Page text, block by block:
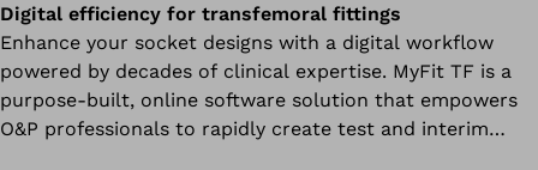
Digital efficiency for transfemoral fittings
Enhance your socket designs with a digital workflow
powered by decades of clinical expertise. MyFit TF is a
purpose-built, online software solution that empowers
O&P professionals to rapidly create test and interim